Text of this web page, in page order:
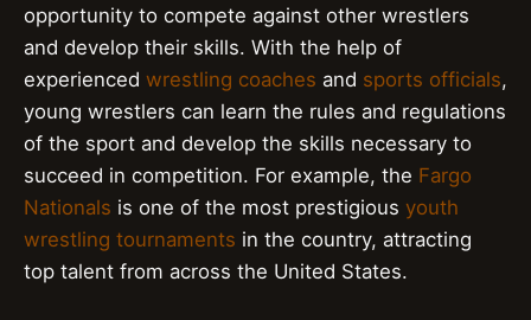
opportunity to compete against other wrestlers
and develop their skills. With the help of
experienced wrestling coaches and sports officials,
young wrestlers can learn the rules and regulations
of the sport and develop the skills necessary to
succeed in competition. For example, the Fargo
Nationals is one of the most prestigious youth
wrestling tournaments in the country, attracting
top talent from across the United States.